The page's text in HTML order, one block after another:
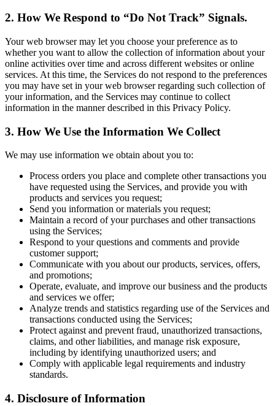
2. How We Respond to “Do Not Track” Signals.
Your web browser may let you choose your preference as to
whether you want to allow the collection of information about your
online activities over time and across different websites or online
services. At this time, the Services do not respond to the preferences
you may have set in your web browser regarding such collection of
your information, and the Services may continue to collect
information in the manner described in this Privacy Policy.
3. How We Use the Information We Collect
We may use information we obtain about you to:
Process orders you place and complete other transactions you
have requested using the Services, and provide you with
products and services you request;
Send you information or materials you request;
Maintain a record of your purchases and other transactions
using the Services;
Respond to your questions and comments and provide
customer support;
Communicate with you about our products, services, offers,
and promotions;
Operate, evaluate, and improve our business and the products
and services we offer;
Analyze trends and statistics regarding use of the Services and
transactions conducted using the Services;
Protect against and prevent fraud, unauthorized transactions,
claims, and other liabilities, and manage risk exposure,
including by identifying unauthorized users; and
Comply with applicable legal requirements and industry
standards.
4. Disclosure of Information